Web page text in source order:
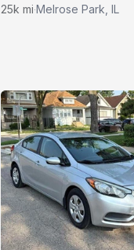
25k mi·Melrose Park, IL